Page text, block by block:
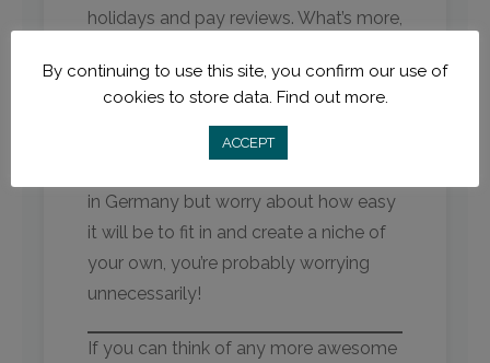
holidays and pay reviews. What’s more,
a record for welcoming people from
orientations – you name it. If you’re
in Germany but worry about how easy
it will be to fit in and create a niche of
your own, you’re probably worrying
unnecessarily!
If you can think of any more awesome
By continuing to use this site, you confirm our use of
cookies to store data. Find out more.
ACCEPT